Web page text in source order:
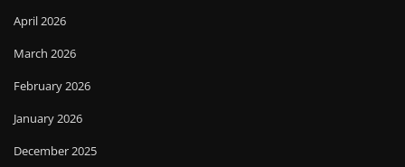
April 2026
March 2026
February 2026
January 2026
December 2025